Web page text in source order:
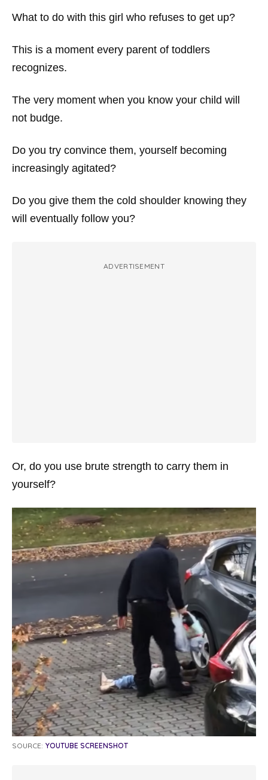
What to do with this girl who refuses to get up?
This is a moment every parent of toddlers
recognizes.
The very moment when you know your child will
not budge.
Do you try convince them, yourself becoming
increasingly agitated?
Do you give them the cold shoulder knowing they
will eventually follow you?
ADVERTISEMENT
Or, do you use brute strength to carry them in
yourself?
SOURCE: YOUTUBE SCREENSHOT